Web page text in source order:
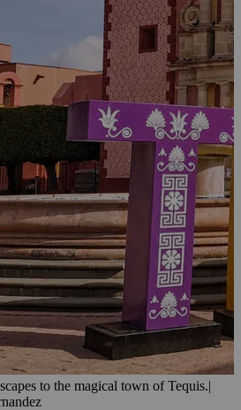
to the magical town of Tequis.|